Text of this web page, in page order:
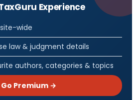
Experience
wide
law & judgment details
authors, categories & topics
Go Premium →